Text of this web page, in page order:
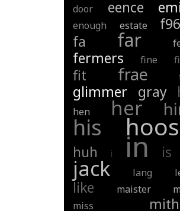
door
eence
enough estate
fa
far
fermers fine
fit frae
glimmer gray
hen her
his
huh i in is
jack lang
like maister
miss